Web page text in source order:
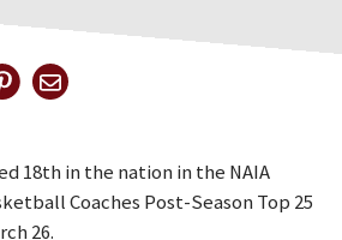
18th in the nation in the NAIA
Coaches Post-Season Top 25
26.